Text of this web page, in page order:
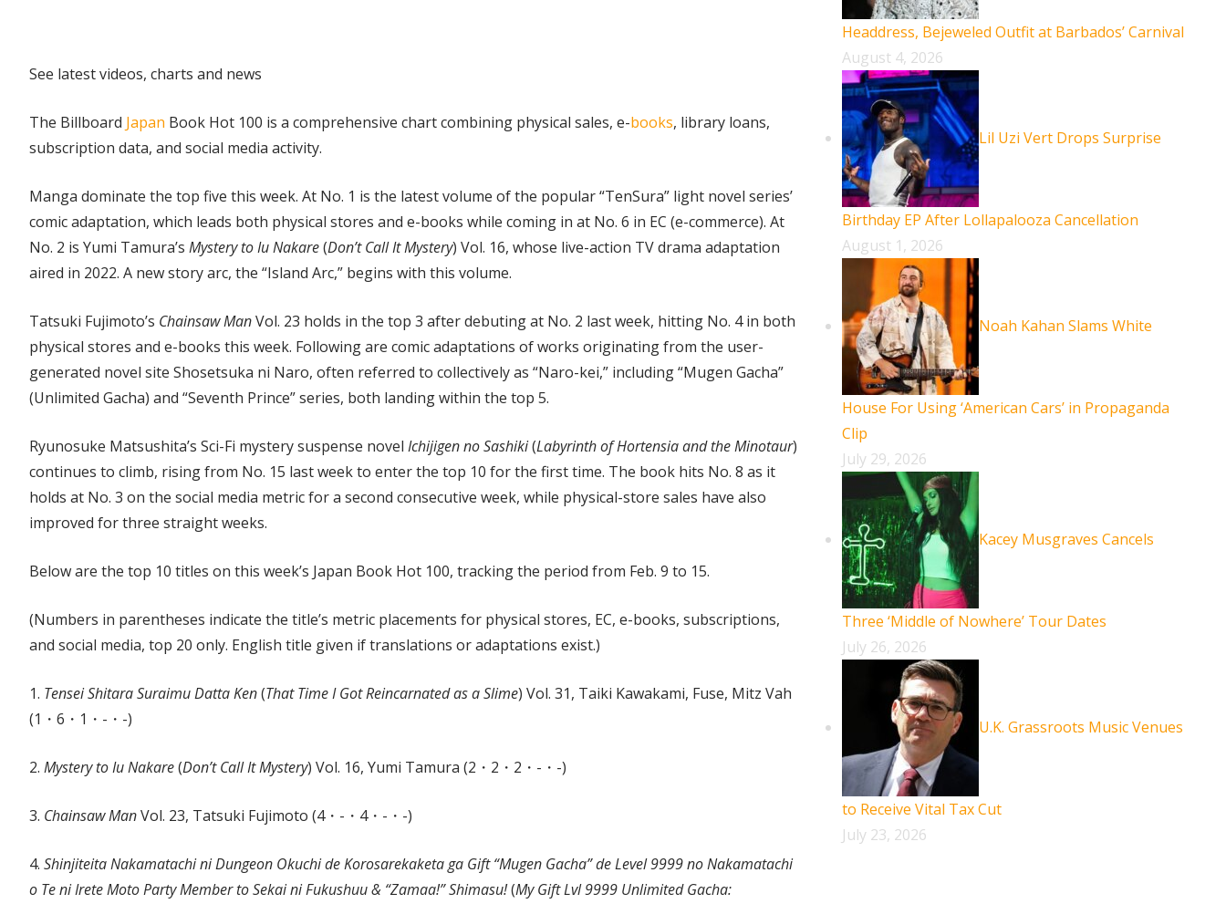
See latest videos, charts and news
The Billboard Japan Book Hot 100 is a comprehensive chart combining physical sales, e-books, library loans,
subscription data, and social media activity.
Manga dominate the top five this week. At No. 1 is the latest volume of the popular “TenSura” light novel series’
comic adaptation, which leads both physical stores and e-books while coming in at No. 6 in EC (e-commerce). At
No. 2 is Yumi Tamura’s Mystery to Iu Nakare(Don’t Call It Mystery) Vol. 16, whose live-action TV drama adaptation
aired in 2022. A new story arc, the “Island Arc,” begins with this volume.
Tatsuki Fujimoto’s Chainsaw ManVol. 23 holds in the top 3 after debuting at No. 2 last week, hitting No. 4 in both
physical stores and e-books this week. Following are comic adaptations of works originating from the user-
generated novel site Shosetsuka ni Naro, often referred to collectively as “Naro-kei,” including “Mugen Gacha”
(Unlimited Gacha) and “Seventh Prince” series, both landing within the top 5.
Ryunosuke Matsushita’s Sci-Fi mystery suspense novel Ichijigen no Sashiki(Labyrinth of Hortensia and the Minotaur)
continues to climb, rising from No. 15 last week to enter the top 10 for the first time. The book hits No. 8 as it
holds at No. 3 on the social media metric for a second consecutive week, while physical-store sales have also
improved for three straight weeks.
Below are the top 10 titles on this week’s Japan Book Hot 100, tracking the period from Feb. 9 to 15.
(Numbers in parentheses indicate the title’s metric placements for physical stores, EC, e-books, subscriptions,
and social media, top 20 only. English title given if translations or adaptations exist.)
1. Tensei Shitara Suraimu Datta Ken(That Time I Got Reincarnated as a Slime) Vol. 31, Taiki Kawakami, Fuse, Mitz Vah
(1・6・1・-・-)
2. Mystery to Iu Nakare(Don’t Call It Mystery) Vol. 16, Yumi Tamura (2・2・2・-・-)
3. Chainsaw ManVol. 23, Tatsuki Fujimoto (4・-・4・-・-)
4. Shinjiteita Nakamatachi ni Dungeon Okuchi de Korosarekaketa ga Gift “Mugen Gacha” de Level 9999 no Nakamatachi
o Te ni Irete Moto Party Member to Sekai ni Fukushuu & “Zamaa!” Shimasu!(My Gift Lvl 9999 Unlimited Gacha:
Headdress, Bejeweled Outfit at Barbados’ Carnival
August 4, 2026
Lil Uzi Vert Drops Surprise
Birthday EP After Lollapalooza Cancellation
August 1, 2026
Noah Kahan Slams White
House For Using ‘American Cars’ in Propaganda
Clip
July 29, 2026
Kacey Musgraves Cancels
Three ‘Middle of Nowhere’ Tour Dates
July 26, 2026
U.K. Grassroots Music Venues
to Receive Vital Tax Cut
July 23, 2026